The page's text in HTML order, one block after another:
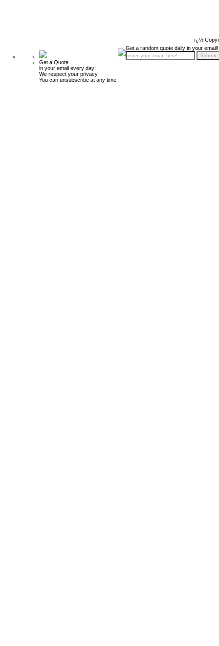
ï¿½
Get a Quote
in your email every day!
We respect your privacy.
You can unsubscribe at any time.
Get a random quote daily in your email!